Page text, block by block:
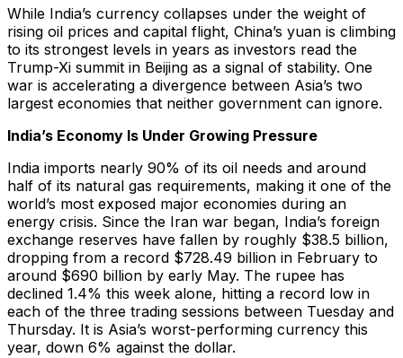
While India’s currency collapses under the weight of
rising oil prices and capital flight, China’s yuan is climbing
to its strongest levels in years as investors read the
Trump-Xi summit in Beijing as a signal of stability. One
war is accelerating a divergence between Asia’s two
largest economies that neither government can ignore.
India’s Economy Is Under Growing Pressure
India imports nearly 90% of its oil needs and around
half of its natural gas requirements, making it one of the
world’s most exposed major economies during an
energy crisis. Since the Iran war began, India’s foreign
exchange reserves have fallen by roughly $38.5 billion,
dropping from a record $728.49 billion in February to
around $690 billion by early May. The rupee has
declined 1.4% this week alone, hitting a record low in
each of the three trading sessions between Tuesday and
Thursday. It is Asia’s worst-performing currency this
year, down 6% against the dollar.